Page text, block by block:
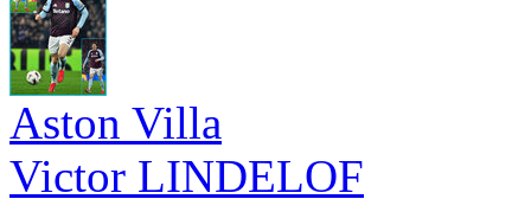
Aston Villa
Victor LINDELOF